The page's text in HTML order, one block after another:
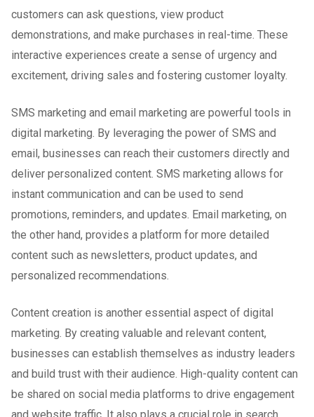
customers can ask questions, view product
demonstrations, and make purchases in real-time. These
interactive experiences create a sense of urgency and
excitement, driving sales and fostering customer loyalty.
SMS marketing and email marketing are powerful tools in
digital marketing. By leveraging the power of SMS and
email, businesses can reach their customers directly and
deliver personalized content. SMS marketing allows for
instant communication and can be used to send
promotions, reminders, and updates. Email marketing, on
the other hand, provides a platform for more detailed
content such as newsletters, product updates, and
personalized recommendations.
Content creation is another essential aspect of digital
marketing. By creating valuable and relevant content,
businesses can establish themselves as industry leaders
and build trust with their audience. High-quality content can
be shared on social media platforms to drive engagement